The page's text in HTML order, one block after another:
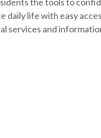
daily life with easy
services and